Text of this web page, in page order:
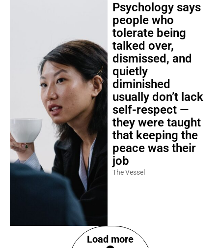
Psychology says
people who
tolerate being
talked over,
dismissed, and
quietly
diminished
usually don’t lack
self-respect —
they were taught
that keeping the
peace was their
job
The Vessel
Load more